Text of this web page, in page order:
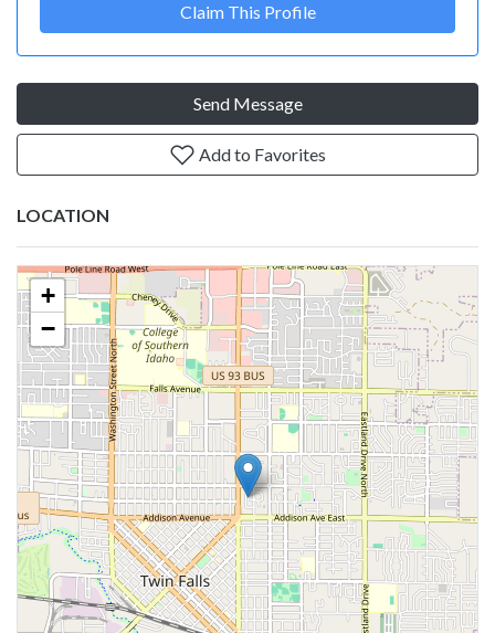
Claim This Profile
Send Message
Add to Favorites
LOCATION
+
−